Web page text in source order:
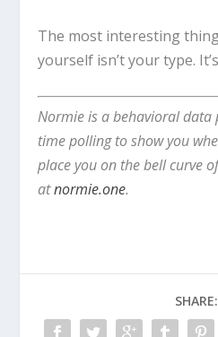
The most interesting
yourself isn’t your type.
Normie is a behavioral
time polling to show you
place you on the bell curve
atnormie.one.
SHARE: